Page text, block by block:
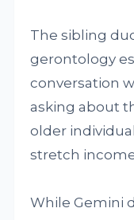
The sibling
gerontology
conversation
asking about
older
stretch
While Gemini